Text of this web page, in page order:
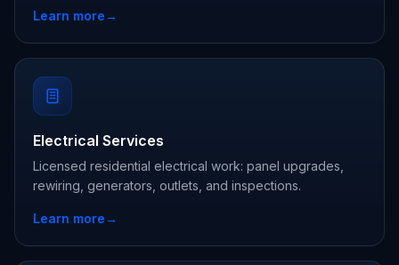
Learn more→
Electrical Services
Licensed residential electrical work: panel upgrades,
rewiring, generators, outlets, and inspections.
Learn more→